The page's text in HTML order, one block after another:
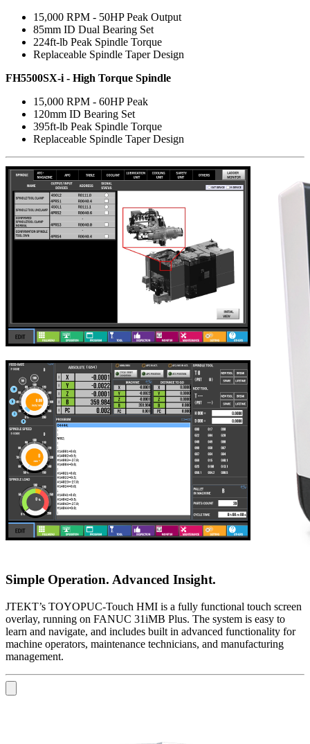
15,000 RPM - 50HP Peak Output
85mm ID Dual Bearing Set
224ft-lb Peak Spindle Torque
Replaceable Spindle Taper Design
FH5500SX-i - High Torque Spindle
15,000 RPM - 60HP Peak
120mm ID Bearing Set
395ft-lb Peak Spindle Torque
Replaceable Spindle Taper Design
Simple Operation. Advanced Insight.
JTEKT’s TOYOPUC-Touch HMI is a fully functional touch screen
overlay, running on FANUC 31iMB Plus. The system is easy to
learn and navigate, and includes built in advanced functionality for
machine operators, maintenance technicians, and manufacturing
management.